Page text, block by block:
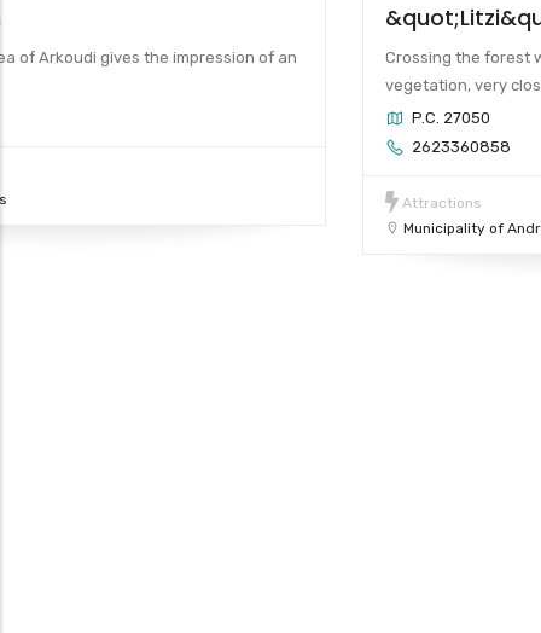
(Saint) Sophia is located in the
Sites
Arkoudi Beach
The cosmopolitan
island destination.
Arkoudi Beach
Municipality of Pinios